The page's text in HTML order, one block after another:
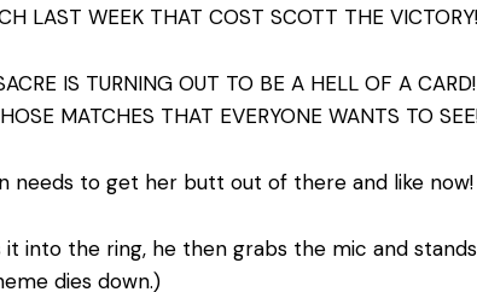
LAST WEEK THAT COST SCOTT THE
IS TURNING OUT TO BE A HELL OF A
MATCHES THAT EVERYONE WANTS TO
needs to get her butt out of there and like now!
it into the ring, he then grabs the mic and
dies down.)